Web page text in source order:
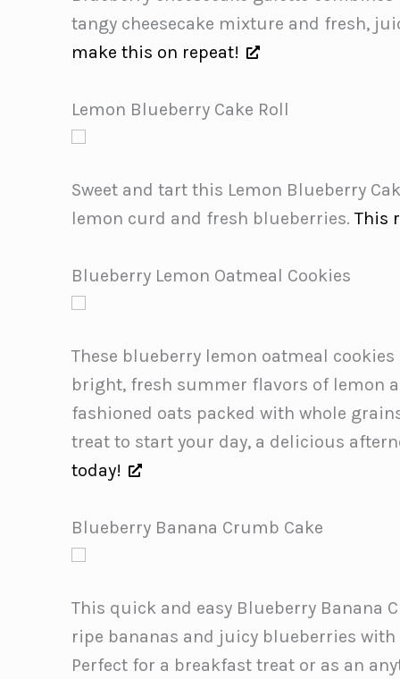
tangy cheesecake mixture and fresh,
make this on repeat!
Lemon Blueberry Cake Roll
Sweet and tart this Lemon Blueberry
lemon curd and fresh blueberries.This
Blueberry Lemon Oatmeal Cookies
These blueberry lemon oatmeal
bright, fresh summer flavors of lemon
fashioned oats packed with whole
treat to start your day, a delicious
today!
Blueberry Banana Crumb Cake
This quick and easy Blueberry Banana
ripe bananas and juicy blueberries
Perfect for a breakfast treat or as an